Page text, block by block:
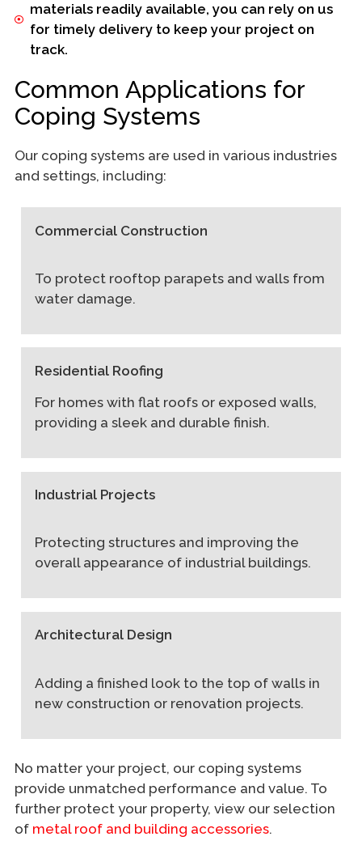
materials readily available, you can rely on us
for timely delivery to keep your project on
track.
Common Applications for
Coping Systems
Our coping systems are used in various industries
and settings, including:
Commercial Construction
To protect rooftop parapets and walls from
water damage.
Residential Roofing
For homes with flat roofs or exposed walls,
providing a sleek and durable finish.
Industrial Projects
Protecting structures and improving the
overall appearance of industrial buildings.
Architectural Design
Adding a finished look to the top of walls in
new construction or renovation projects.
No matter your project, our coping systems
provide unmatched performance and value. To
further protect your property, view our selection
of metal roof and building accessories.